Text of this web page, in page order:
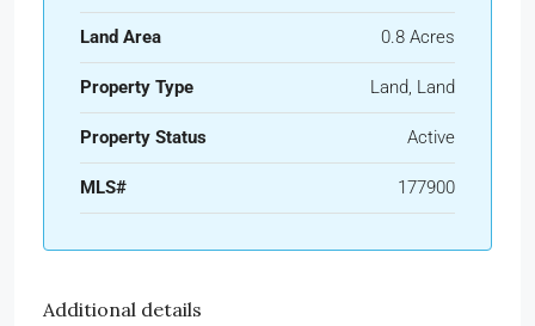
Land Area 0.8 Acres
Property Type Land, Land
Property Status Active
MLS# 177900
Additional details